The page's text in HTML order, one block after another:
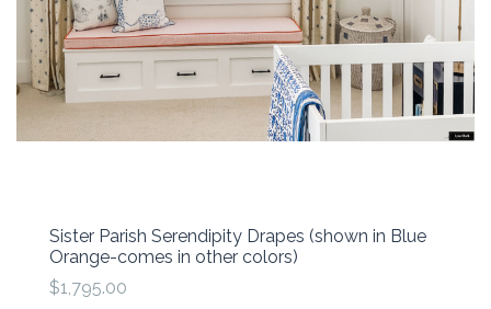
Sister Parish Serendipity Drapes (shown in Blue
Orange-comes in other colors)
$1,795.00